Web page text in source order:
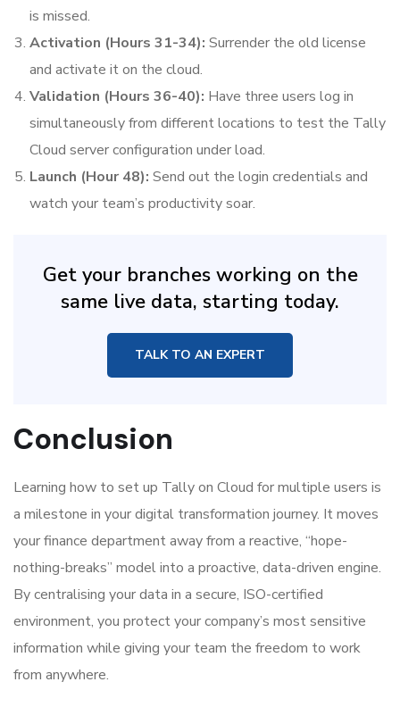
is missed.
Activation (Hours 31-34): Surrender the old license
and activate it on the cloud.
Validation (Hours 36-40): Have three users log in
simultaneously from different locations to test the Tally
Cloud server configuration under load.
Launch (Hour 48): Send out the login credentials and
watch your team’s productivity soar.
Get your branches working on the
same live data, starting today.
TALK TO AN EXPERT
Conclusion
Learning how to set up Tally on Cloud for multiple users is
a milestone in your digital transformation journey. It moves
your finance department away from a reactive, “hope-
nothing-breaks” model into a proactive, data-driven engine.
By centralising your data in a secure, ISO-certified
environment, you protect your company’s most sensitive
information while giving your team the freedom to work
from anywhere.